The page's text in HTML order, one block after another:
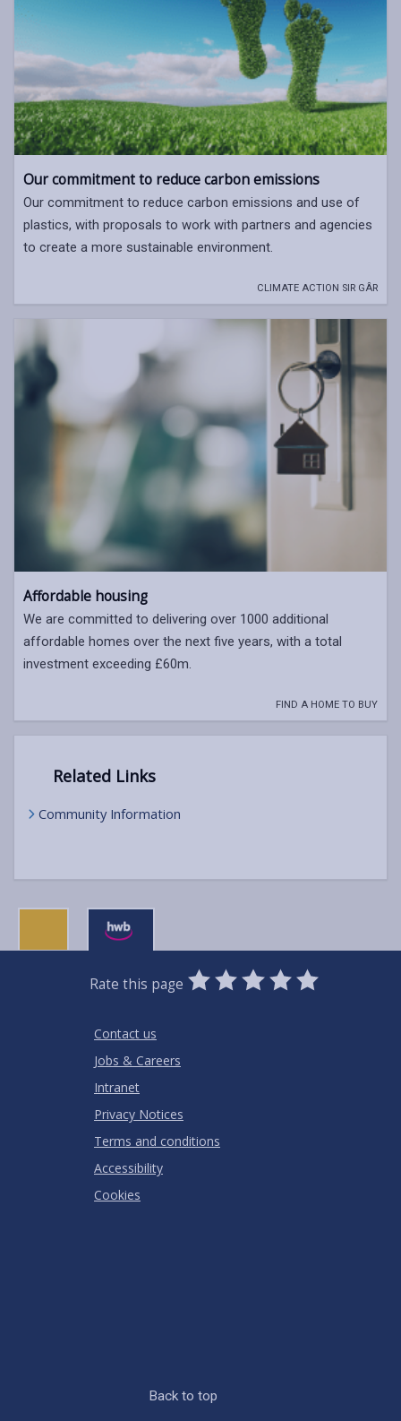
Our commitment to reduce carbon emissions
Our commitment to reduce carbon emissions and use of
plastics, with proposals to work with partners and agencies
to create a more sustainable environment.
CLIMATE ACTION SIR GÂR
Affordable housing
We are committed to delivering over 1000 additional
affordable homes over the next five years, with a total
investment exceeding £60m.
FIND A HOME TO BUY
Related Links
Community Information
Rate this page
0
Stars
1
Star
2
Stars
3
Stars
4
Stars
5
Stars
Contact us
Jobs & Careers
Intranet
Privacy Notices
Terms and conditions
Accessibility
Cookies
Back to top